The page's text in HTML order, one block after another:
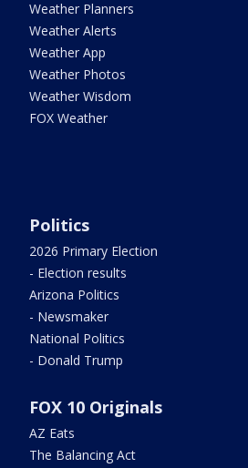
Weather Planners
Weather Alerts
Weather App
Weather Photos
Weather Wisdom
FOX Weather
Politics
2026 Primary Election
- Election results
Arizona Politics
- Newsmaker
National Politics
- Donald Trump
FOX 10 Originals
AZ Eats
The Balancing Act